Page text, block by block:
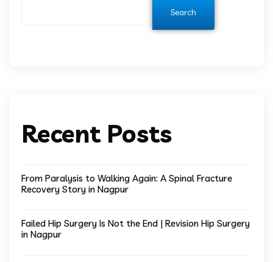
Search
Recent Posts
From Paralysis to Walking Again: A Spinal Fracture
Recovery Story in Nagpur
Failed Hip Surgery Is Not the End | Revision Hip Surgery
in Nagpur